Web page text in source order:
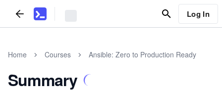
Log In
Home Courses Ansible: Zero to Production Ready
Summary